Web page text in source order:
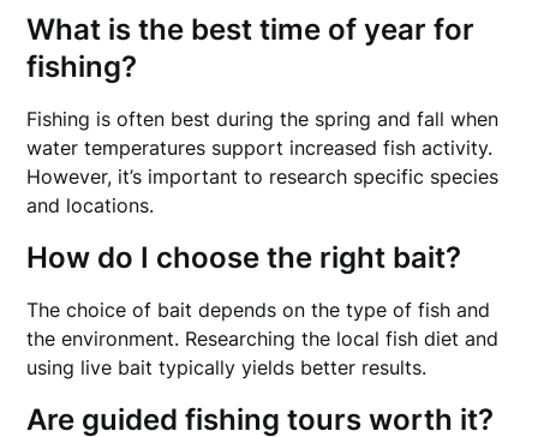
What is the best time of year for
fishing?
Fishing is often best during the spring and fall when
water temperatures support increased fish activity.
However, it’s important to research specific species
and locations.
How do I choose the right bait?
The choice of bait depends on the type of fish and
the environment. Researching the local fish diet and
using live bait typically yields better results.
Are guided fishing tours worth it?